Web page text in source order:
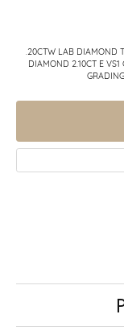
.20CTW LAB DIAMOND
DIAMOND 2.10CT E